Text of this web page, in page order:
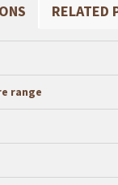
RELATED
range